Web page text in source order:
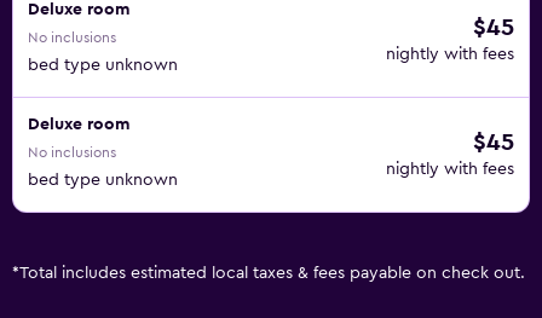
Deluxe room
No inclusions
bed type unknown
$45
nightly with fees
Deluxe room
No inclusions
bed type unknown
$45
nightly with fees
*Total includes estimated local taxes & fees payable on check out.